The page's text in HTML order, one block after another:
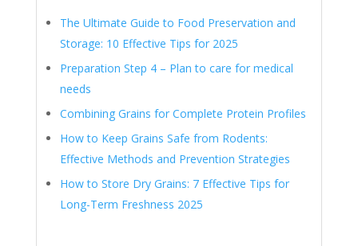
The Ultimate Guide to Food Preservation and
Storage: 10 Effective Tips for 2025
Preparation Step 4 – Plan to care for medical
needs
Combining Grains for Complete Protein Profiles
How to Keep Grains Safe from Rodents:
Effective Methods and Prevention Strategies
How to Store Dry Grains: 7 Effective Tips for
Long-Term Freshness 2025